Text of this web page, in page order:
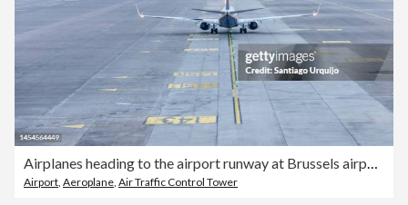
Airplanes heading to the airport runway at Brussels airport
Airport, Aeroplane, Air Traffic Control Tower